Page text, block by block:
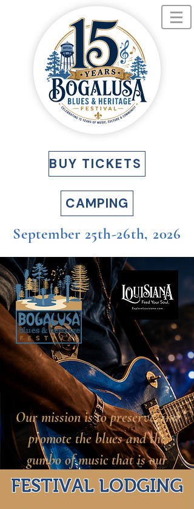
BUY TICKETS
CAMPING
September 25th-26th, 2026
Our mission is to preserve and
promote the blues and the
gumbo of music that is our
heritage.
FESTIVAL LODGING